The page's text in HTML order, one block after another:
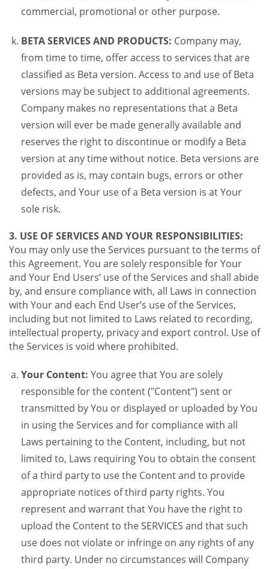
commercial, promotional or other purpose.
BETA SERVICES AND PRODUCTS: Company may,
from time to time, offer access to services that are
classified as Beta version. Access to and use of Beta
versions may be subject to additional agreements.
Company makes no representations that a Beta
version will ever be made generally available and
reserves the right to discontinue or modify a Beta
version at any time without notice. Beta versions are
provided as is, may contain bugs, errors or other
defects, and Your use of a Beta version is at Your
sole risk.
3. USE OF SERVICES AND YOUR RESPONSIBILITIES:
You may only use the Services pursuant to the terms of
this Agreement. You are solely responsible for Your
and Your End Users’ use of the Services and shall abide
by, and ensure compliance with, all Laws in connection
with Your and each End User’s use of the Services,
including but not limited to Laws related to recording,
intellectual property, privacy and export control. Use of
the Services is void where prohibited.
Your Content: You agree that You are solely
responsible for the content ("Content") sent or
transmitted by You or displayed or uploaded by You
in using the Services and for compliance with all
Laws pertaining to the Content, including, but not
limited to, Laws requiring You to obtain the consent
of a third party to use the Content and to provide
appropriate notices of third party rights. You
represent and warrant that You have the right to
upload the Content to the SERVICES and that such
use does not violate or infringe on any rights of any
third party. Under no circumstances will Company